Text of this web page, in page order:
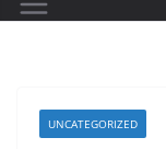
UNCATEGORIZED